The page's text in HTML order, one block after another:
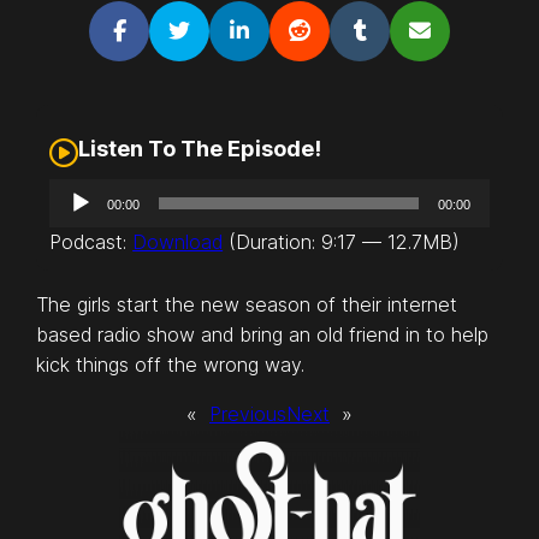
Listen To The Episode!
d
o
P
l
00:00 00:00
Podcast: Download (Duration: 9:17 — 12.7MB)
The girls start the new season of their internet
based radio show and bring an old friend in to help
kick things off the wrong way.
« PreviousNext »